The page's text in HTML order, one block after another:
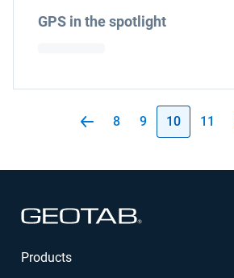
GPS in the spotlight
8 9 10 11
Products